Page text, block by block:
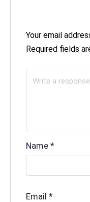
Your email
Required fields
Name *
Email *